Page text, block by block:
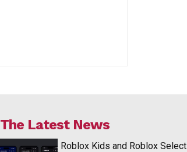
The Latest News
Roblox Kids and Roblox Select